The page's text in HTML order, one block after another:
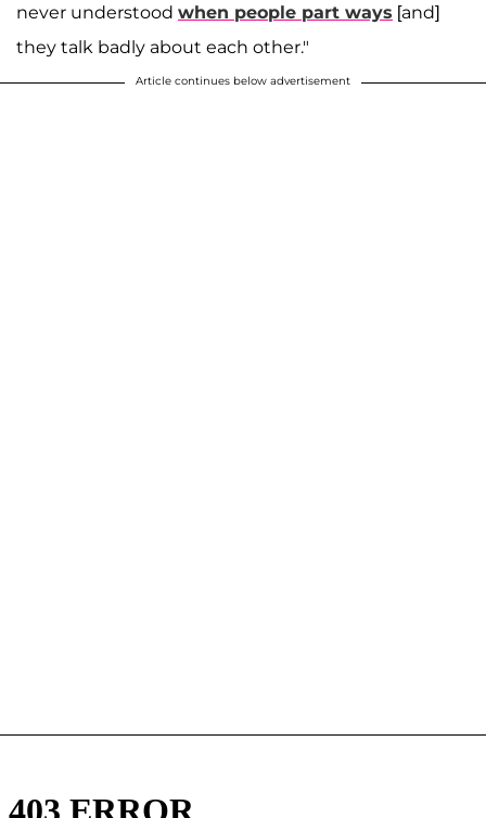
never understood when people part ways [and]
they talk badly about each other."
Article continues below advertisement